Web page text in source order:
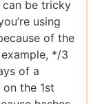
can be tricky
using
of the
*/3
of a
the 1st